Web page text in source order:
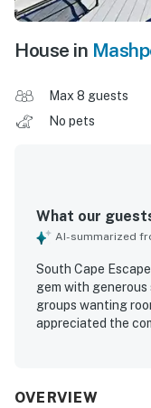
House in
Max 8 guests
No pets
What our
AI-summarized
South Cape
gem with
groups wanting
appreciated the
preserve. The
OVERVIEW